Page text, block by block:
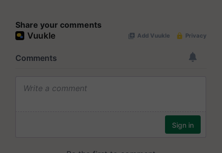
Share your comments